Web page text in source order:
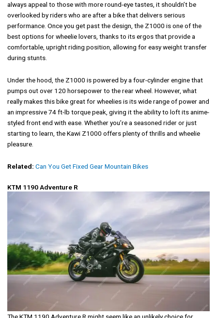
always appeal to those with more round-eye tastes, it shouldn’t be
overlooked by riders who are after a bike that delivers serious
performance. Once you get past the design, the Z1000 is one of the
best options for wheelie lovers, thanks to its ergos that provide a
comfortable, upright riding position, allowing for easy weight transfer
during stunts.
Under the hood, the Z1000 is powered by a four-cylinder engine that
pumps out over 120 horsepower to the rear wheel. However, what
really makes this bike great for wheelies is its wide range of power and
an impressive 74 ft-lb torque peak, giving it the ability to loft its anime-
styled front end with ease. Whether you’re a seasoned rider or just
starting to learn, the Kawi Z1000 offers plenty of thrills and wheelie
pleasure.
Related: Can You Get Fixed Gear Mountain Bikes
KTM 1190 Adventure R
The KTM 1190 Adventure R might seem like an unlikely choice for